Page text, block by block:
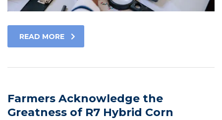
READ MORE
Farmers Acknowledge the
Greatness of R7 Hybrid Corn